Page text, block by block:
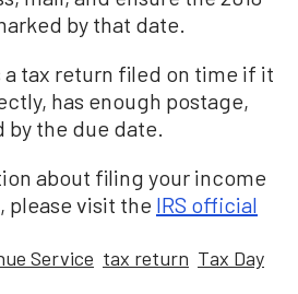
by that date.
a tax return filed on time if it
has enough postage,
by the due date.
about filing your income
please visit the IRS official
Service tax return Tax Day